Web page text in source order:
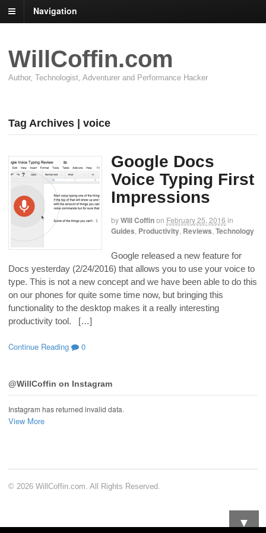
Navigation
WillCoffin.com
Author, Technologist, Adventurer and Performance Hacker
Tag Archives | voice
Google Docs
Voice Typing First
Impressions
byWill Coffinon February 25, 2016 in
Guides Productivity Reviews Technology
Google released a new feature for
Docs yesterday (2/24/2016) that allows you to use your voice to
type. This is not a new concept and we have been able to do this
on our phones for quite some time now, but bringing this
functionality to the desktop makes it a really interesting
productivity tool. […]
Continue Reading 0
@WillCoffin on Instagram
Instagram has returned invalid data.
View More
© 2026 WillCoffin.com. All Rights Reserved.
▼